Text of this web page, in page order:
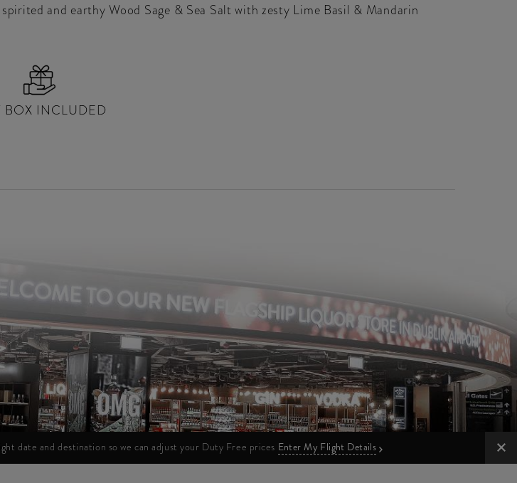
and earthy Wood Sage & Sea Salt with zesty Lime Basil & Mandarin
BOX INCLUDED
date and destination so we can adjust your Duty Free prices Enter My Flight Details